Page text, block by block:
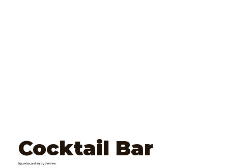
Cocktail Bar
Sip, relax, and enjoy the view